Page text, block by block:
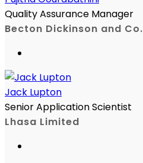
Quality Assurance Manager
Becton Dickinson and Co.
Jack Lupton
Senior Application Scientist
Lhasa Limited